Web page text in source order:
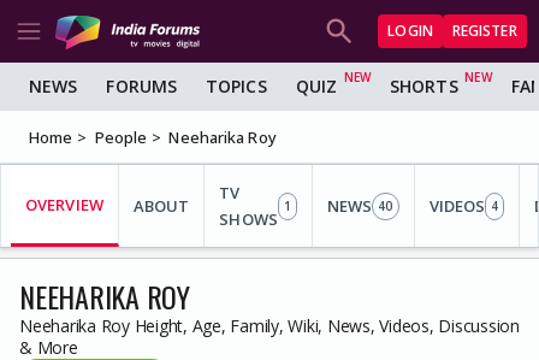
LOGIN REGISTER
NEWS FORUMS TOPICS QUIZ SHORTS
Home People Neeharika Roy
OVERVIEW ABOUT
TV
SHOWS
1 NEWS 40 VIDEOS 4
NEEHARIKA ROY
Neeharika Roy Height, Age, Family, Wiki, News, Videos, Discussion
& More